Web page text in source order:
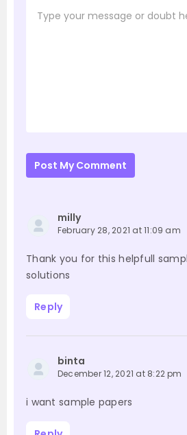
Post My Comment
milly
February 28, 2021 at 11:09 am
Thank you for this helpfull
solutions
Reply
binta
December 12, 2021 at 8:22 pm
i want sample papers